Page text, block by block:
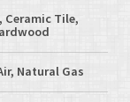
Ceramic Tile,
Natural Gas